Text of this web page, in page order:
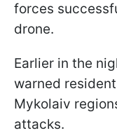
forces
drone.
Earlier in the
warned
Mykolaiv
attacks.